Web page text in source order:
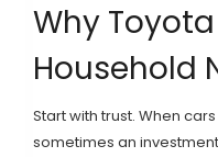
Why
Household
Start with trust. When
sometimes an